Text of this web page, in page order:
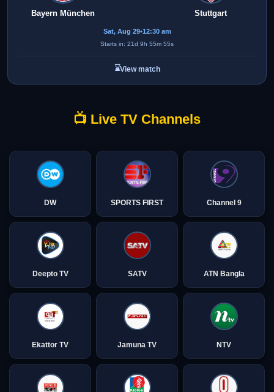
Bayern München Stuttgart
Sat, Aug 29•12:30 am
Starts in: 21d 9h 55m 55s
⌛View match
📺 Live TV Channels
DW SPORTS FIRST Channel 9
Deepto TV SATV ATN Bangla
Ekattor TV Jamuna TV NTV